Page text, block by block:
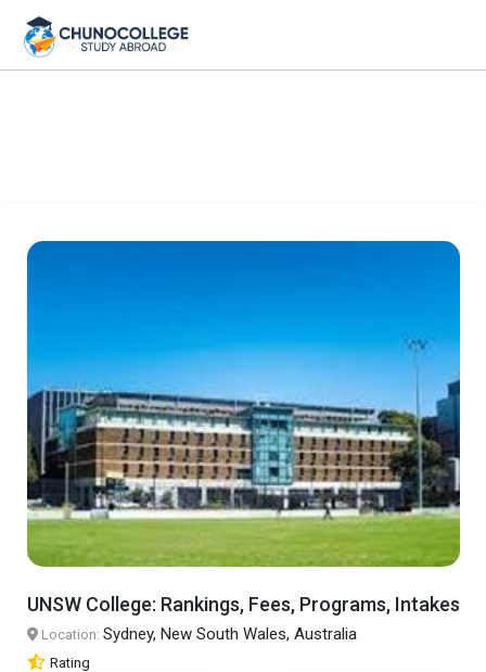
UNSW College: Rankings, Fees, Programs, Intakes
Location: Sydney, New South Wales, Australia
Rating